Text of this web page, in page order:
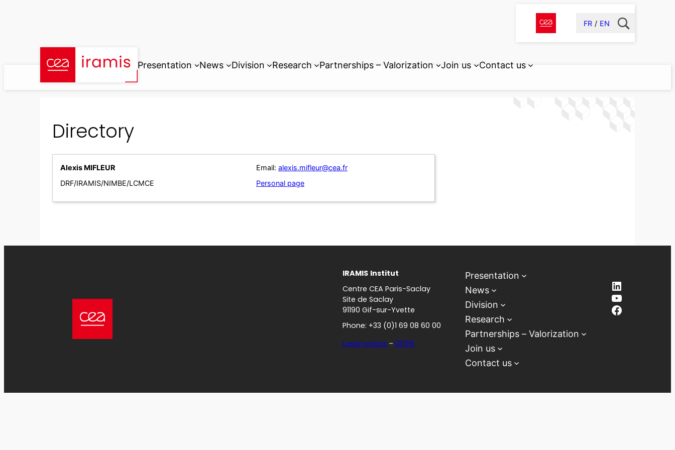
FR EN
Presentation News Division Research Partnerships – Valorization Join us Contact us
Directory
Alexis MIFLEUR
DRF/IRAMIS/NIMBE/LCMCE
Email: alexis.mifleur@cea.fr
Personal page
IRAMIS Institut
Centre CEA Paris-Saclay
Site de Saclay
91190 Gif-sur-Yvette
Phone: +33 (0)1 69 08 60 00
Legal notices – GDPR
Presentation
News
Division
Research
Partnerships – Valorization
Join us
Contact us
LinkedIn
YouTube
Facebook